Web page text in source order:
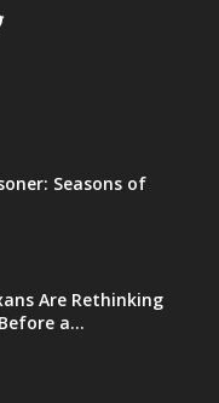
Seasons of
Are Rethinking
a...